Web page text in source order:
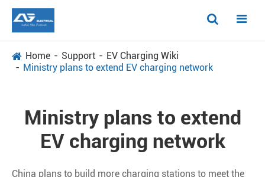
Home Support
EV Charging Wiki
Ministry plans to extend EV charging network
Ministry plans to extend
EV charging network
China plans to build more charging stations to meet the